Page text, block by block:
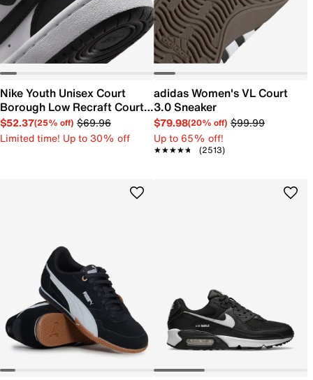
Nike Youth Unisex Court
Borough Low Recraft Court
EL Sneaker
$52.37(25% off) $69.96
Limited time! Up to 30% off
adidas Women's VL Court
3.0 Sneaker
$79.98(20% off) $99.99
Up to 65% off!
★★★★★
★★★★★ (2513)